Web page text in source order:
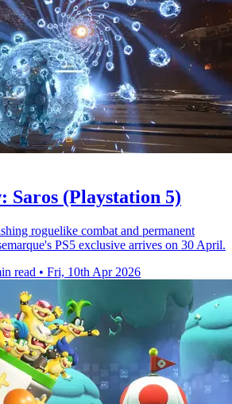
Saros (Playstation 5)
roguelike combat and permanent
PS5 exclusive arrives on 30 April.
read • Fri, 10th Apr 2026